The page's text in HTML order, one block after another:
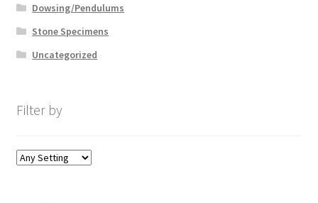
Dowsing/Pendulums
Stone Specimens
Uncategorized
Filter by